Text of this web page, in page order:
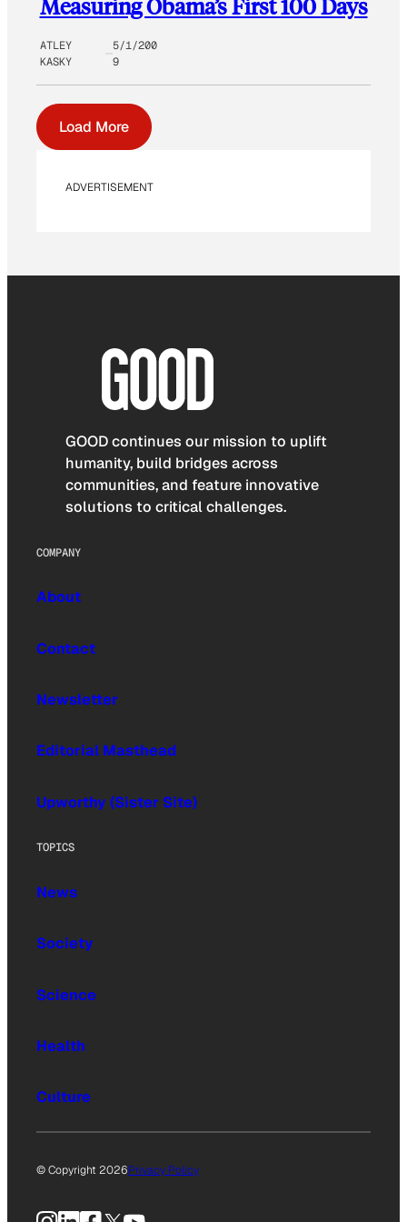
Measuring Obama’s First 100 Days
ATLEY
KASKY
5/1/200
9
Load More
ADVERTISEMENT
GOOD continues our mission to uplift
humanity, build bridges across
communities, and feature innovative
solutions to critical challenges.
COMPANY
About
Contact
Newsletter
Editorial Masthead
Upworthy (Sister Site)
TOPICS
News
Society
Science
Health
Culture
© Copyright 2026Privacy Policy